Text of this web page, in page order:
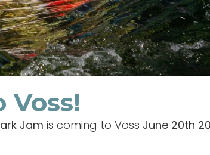
Voss!
Jam is coming to Voss June 20th